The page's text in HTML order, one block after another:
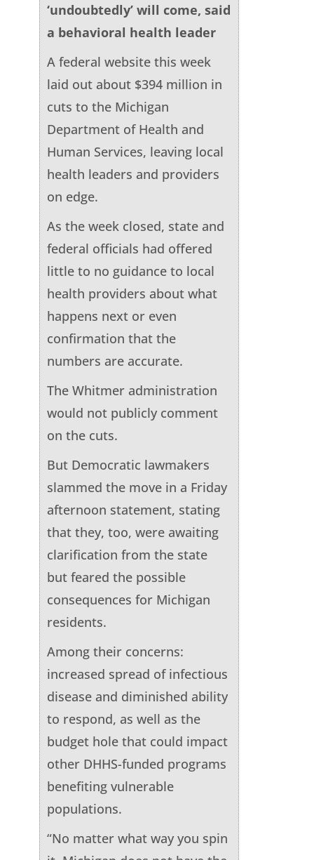
‘undoubtedly’ will come, said
a behavioral health leader
A federal website this week
laid out about $394 million in
cuts to the Michigan
Department of Health and
Human Services, leaving local
health leaders and providers
on edge.
As the week closed, state and
federal officials had offered
little to no guidance to local
health providers about what
happens next or even
confirmation that the
numbers are accurate.
The Whitmer administration
would not publicly comment
on the cuts.
But Democratic lawmakers
slammed the move in a Friday
afternoon statement, stating
that they, too, were awaiting
clarification from the state
but feared the possible
consequences for Michigan
residents.
Among their concerns:
increased spread of infectious
disease and diminished ability
to respond, as well as the
budget hole that could impact
other DHHS-funded programs
benefiting vulnerable
populations.
“No matter what way you spin